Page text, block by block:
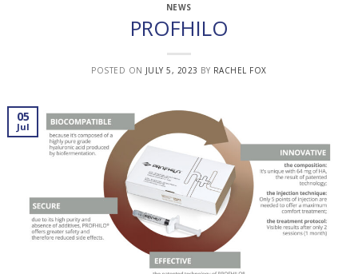
NEWS
PROFHILO
POSTED ON JULY 5, 2023 BY RACHEL FOX
05
Jul